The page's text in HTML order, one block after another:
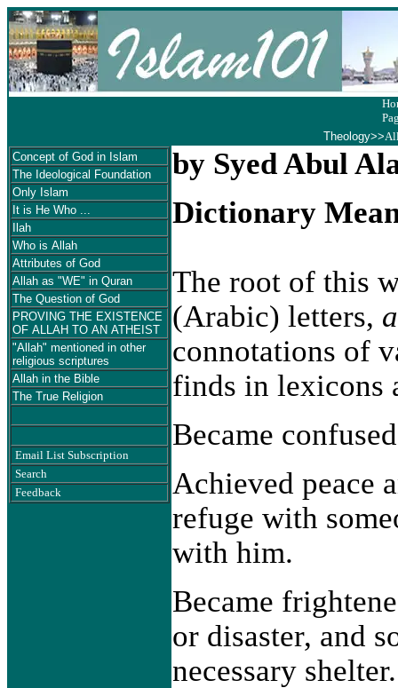
Theology>>
Concept of God in Islam
The Ideological Foundation
Only Islam
It is He Who ...
Ilah
Who is Allah
Attributes of God
Allah as "WE" in Quran
The Question of God
PROVING THE EXISTENCE
OF ALLAH TO AN ATHEIST
"Allah" mentioned in other
religious scriptures
Allah in the Bible
The True Religion
Email List Subscription
Search
Feedback
by Syed Abul
Dictionary
The root of this
(Arabic) letters,
connotations of
finds in lexicons
Became
Achieved peace
refuge with
with him.
Became
or disaster, and
necessary shelter.